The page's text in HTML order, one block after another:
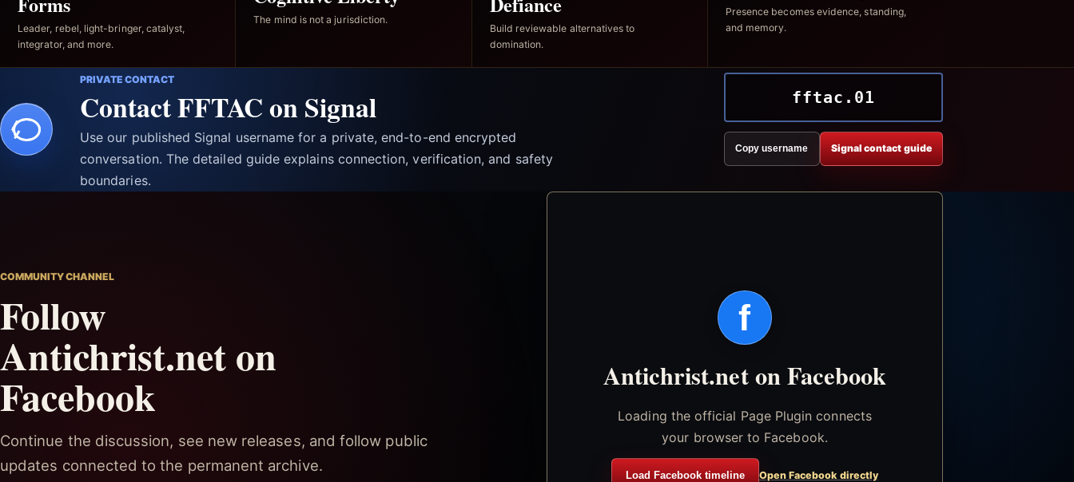
Leader, rebel, light-bringer, catalyst,
integrator, and more.
The mind is not a jurisdiction.
Build reviewable alternatives to
domination.
Presence becomes evidence, standing,
and memory.
PRIVATE CONTACT
Contact FFTAC on Signal
Use our published Signal username for a private, end-to-end encrypted
conversation. The detailed guide explains connection, verification, and safety
boundaries.
fftac.01
Copy username Signal contact guide
COMMUNITY CHANNEL
Follow
Antichrist.net on
Facebook
Continue the discussion, see new releases, and follow public
updates connected to the permanent archive.
f
Antichrist.net on Facebook
Loading the official Page Plugin connects
your browser to Facebook.
Load Facebook timeline Open Facebook directly